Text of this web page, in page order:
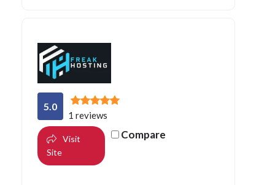
5.0
1 reviews
Visit
Site
Compare